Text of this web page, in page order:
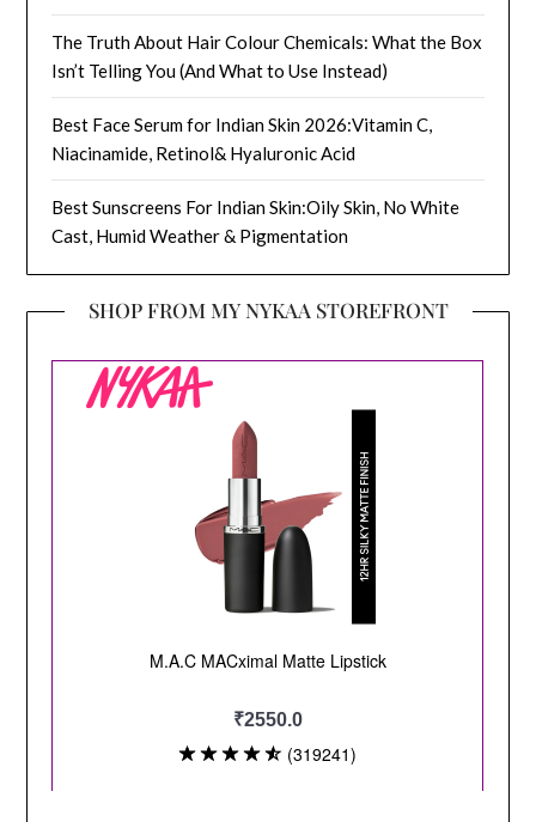
The Truth About Hair Colour Chemicals: What the Box
Isn’t Telling You (And What to Use Instead)
Best Face Serum for Indian Skin 2026:Vitamin C,
Niacinamide, Retinol& Hyaluronic Acid
Best Sunscreens For Indian Skin:Oily Skin, No White
Cast, Humid Weather & Pigmentation
SHOP FROM MY NYKAA STOREFRONT